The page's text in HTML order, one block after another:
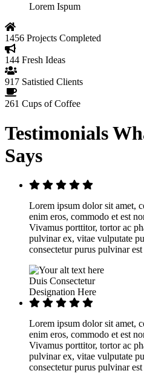
Lorem Ispum
1456 Projects Completed
144 Fresh Ideas
917 Satistied Clients
261 Cups of Coffee
Testimonials
Says
Lorem ipsum dolor sit amet,
enim eros, commodo et est
Vivamus porttitor, tortor ac
pulvinar ex, vitae vulputate
consectetur purus pulvinar
Duis Consectetur
Designation Here
Lorem ipsum dolor sit amet,
enim eros, commodo et est
Vivamus porttitor, tortor ac
pulvinar ex, vitae vulputate
consectetur purus pulvinar